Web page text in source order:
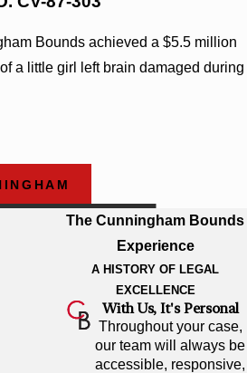
Bounds achieved a $5.5 million
a little girl left brain damaged during
WORK
BEST
YOU.
The Cunningham Bounds
Experience
A HISTORY OF LEGAL
EXCELLENCE
With Us, It's Personal
Throughout your case,
our team will always be
accessible, responsive,